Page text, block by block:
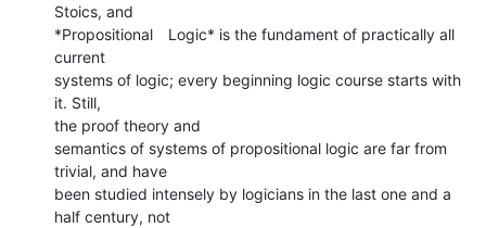
Stoics, and
*Propositional　Logic* is the fundament of practically all
current
systems of logic; every beginning logic course starts with
it. Still,
the proof theory and
semantics of systems of propositional logic are far from
trivial, and have
been studied intensely by logicians in the last one and a
half century, not